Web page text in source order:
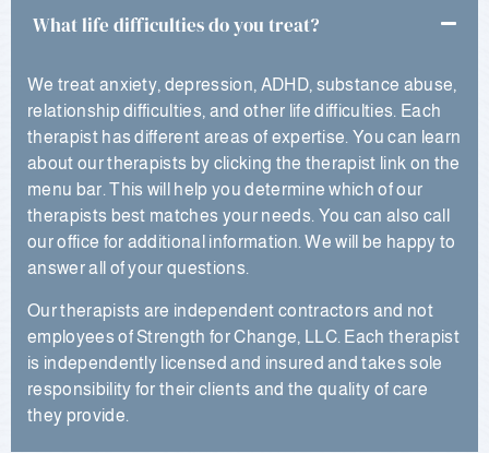
What life difficulties do you treat?
We treat anxiety, depression, ADHD, substance abuse,
relationship difficulties, and other life difficulties. Each
therapist has different areas of expertise. You can learn
about our therapists by clicking the therapist link on the
menu bar. This will help you determine which of our
therapists best matches your needs. You can also call
our office for additional information. We will be happy to
answer all of your questions.
Our therapists are independent contractors and not
employees of Strength for Change, LLC. Each therapist
is independently licensed and insured and takes sole
responsibility for their clients and the quality of care
they provide.